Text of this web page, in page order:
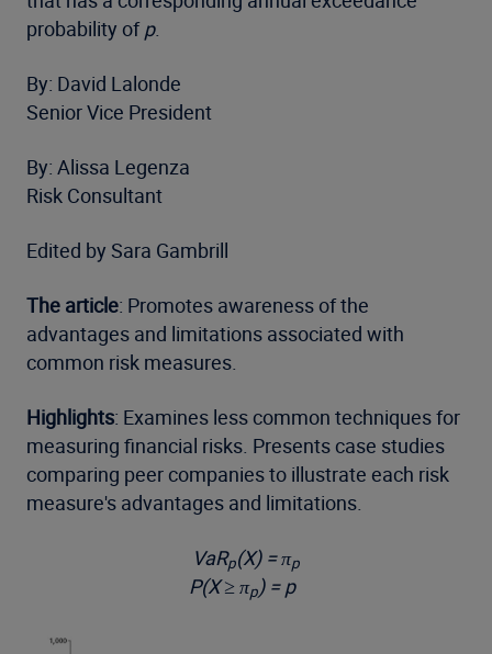
probability ofp.
By: David Lalonde
Senior Vice President
By: Alissa Legenza
Risk Consultant
Edited by Sara Gambrill
The article: Promotes awareness of the
advantages and limitations associated with
common risk measures.
Highlights: Examines less common techniques for
measuring financial risks. Presents case studies
comparing peer companies to illustrate each risk
measure's advantages and limitations.
VaRp(X) = πp
P(X ≥ πp) = p